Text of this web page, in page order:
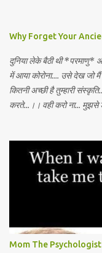
Why Forget Your
दुनिया लेके बैठी थी
में आया कोरोना.... उसे देख जो
कितनी अच्छी है तुम्हारी
करते...।। वही करो ना... मुझसे
Mom The Psychologist